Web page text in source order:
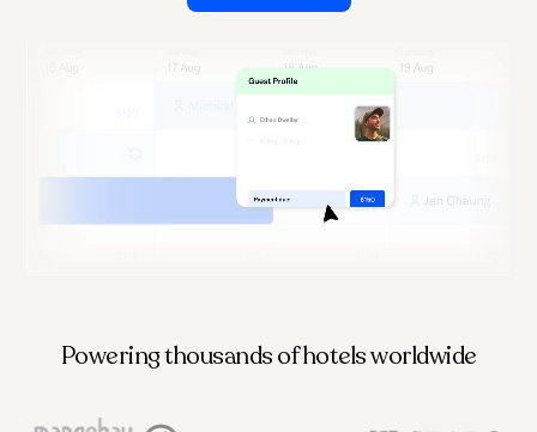
reader
interactPowering thousands of hotels worldwide